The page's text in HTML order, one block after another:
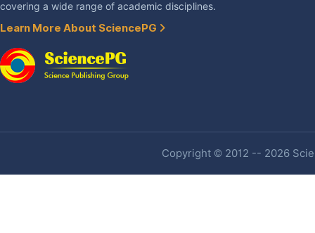
covering a wide range of academic disciplines.
Learn More About SciencePG
Copyright © 2012 -- 2026